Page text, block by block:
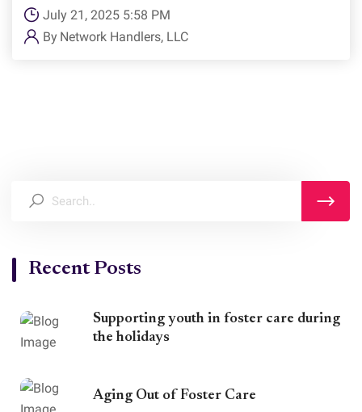
July 21, 2025 5:58 PM
By Network Handlers, LLC
Recent Posts
Supporting youth in foster care during
the holidays
Aging Out of Foster Care